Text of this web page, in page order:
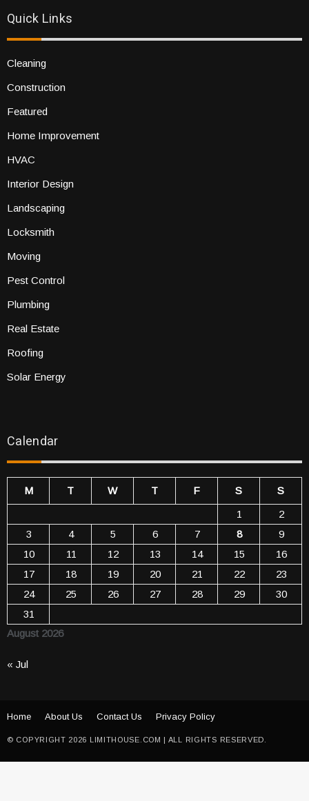
Quick Links
Cleaning
Construction
Featured
Home Improvement
HVAC
Interior Design
Landscaping
Locksmith
Moving
Pest Control
Plumbing
Real Estate
Roofing
Solar Energy
Calendar
August 2026
M T W T F S
S
1
2
3
4 5 6 7 8
9
10
11 12 13 14 15
16
17
18 19 20 21 22
23
24
25 26 27 28 29
30
31
« Jul
© COPYRIGHT 2026 LIMITHOUSE.COM | ALL RIGHTS RESERVED.
Home About Us Contact Us Privacy Policy